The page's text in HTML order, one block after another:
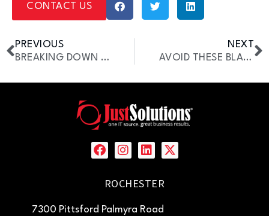
CONTACT US
PREVIOUS
BREAKING DOWN CMMC COMPLIANCE
NEXT
AVOID THESE BLACK FRIDAY AND HOLIDAY SHOPPING SCAMS
ROCHESTER
7300 Pittsford Palmyra Road